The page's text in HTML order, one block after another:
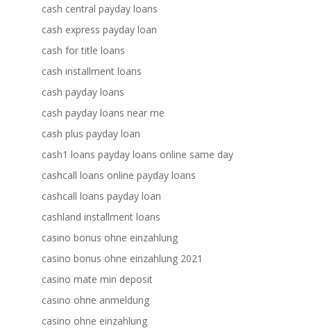
cash central payday loans
cash express payday loan
cash for title loans
cash installment loans
cash payday loans
cash payday loans near me
cash plus payday loan
cash1 loans payday loans online same day
cashcall loans online payday loans
cashcall loans payday loan
cashland installment loans
casino bonus ohne einzahlung
casino bonus ohne einzahlung 2021
casino mate min deposit
casino ohne anmeldung
casino ohne einzahlung